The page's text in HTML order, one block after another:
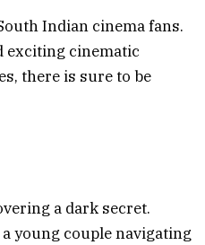
Indian cinema fans.
exciting cinematic
there is sure to be
a dark secret.
young couple navigating